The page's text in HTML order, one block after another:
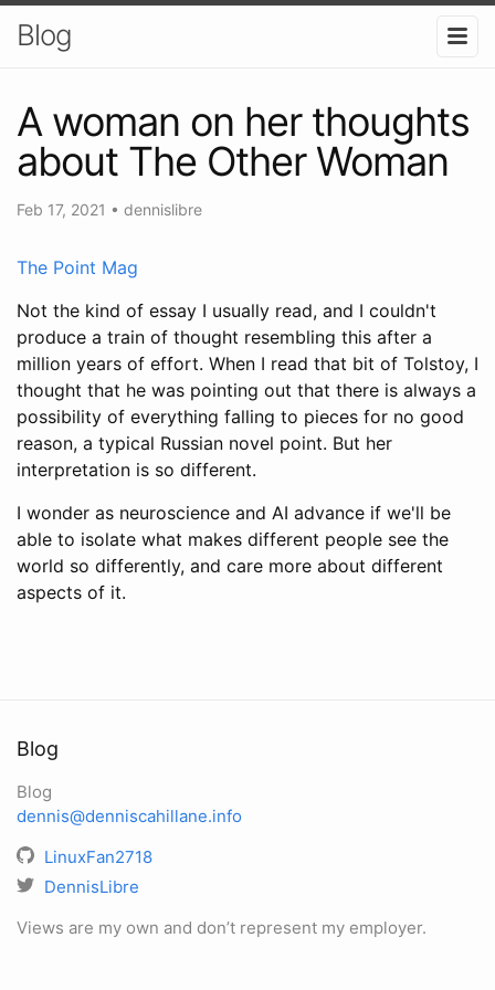
Blog
A woman on her thoughts
about The Other Woman
Feb 17, 2021 • dennislibre
The Point Mag
Not the kind of essay I usually read, and I couldn't
produce a train of thought resembling this after a
million years of effort. When I read that bit of Tolstoy, I
thought that he was pointing out that there is always a
possibility of everything falling to pieces for no good
reason, a typical Russian novel point. But her
interpretation is so different.
I wonder as neuroscience and AI advance if we'll be
able to isolate what makes different people see the
world so differently, and care more about different
aspects of it.
Blog
Blog
dennis@denniscahillane.info
LinuxFan2718
DennisLibre
Views are my own and don’t represent my employer.